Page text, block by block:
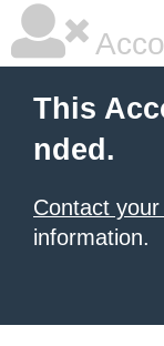
This
nded.
Contact
information.